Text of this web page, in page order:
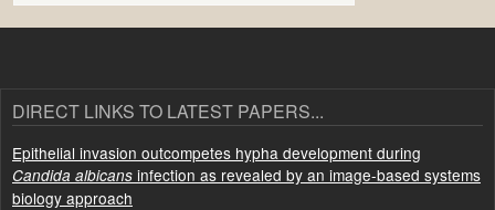
DIRECT LINKS TO LATEST PAPERS...
Epithelial invasion outcompetes hypha development during
Candida albicans infection as revealed by an image-based systems
biology approach